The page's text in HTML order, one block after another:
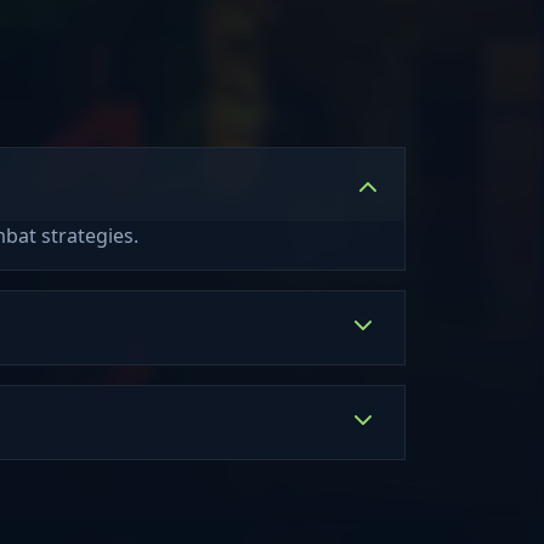
strategies.